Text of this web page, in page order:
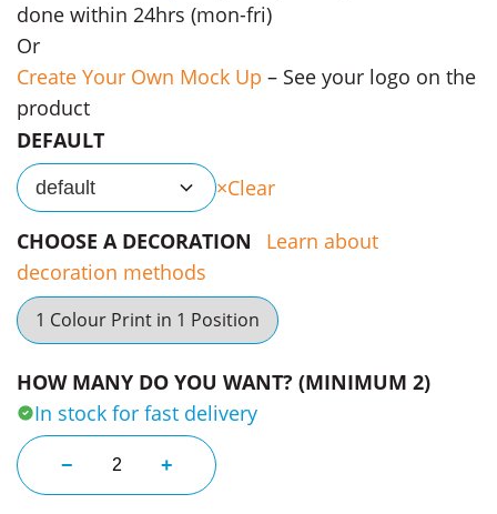
done within 24hrs (mon-fri)
Or
Create Your Own Mock Up – See your logo on the
product
DEFAULT
default
Clear
CHOOSE A DECORATION
Learn about
decoration methods
1 Colour Print in 1 Position
HOW MANY DO YOU WANT? (MINIMUM 2)
In stock for fast delivery
− 3M X 3M Marquee quantity
+